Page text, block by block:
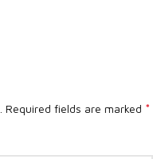
Required fields are marked *